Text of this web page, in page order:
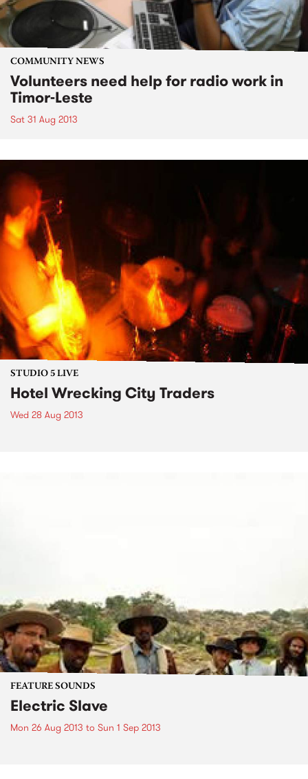
COMMUNITY NEWS
Volunteers need help for radio work in
Timor-Leste
Sat 31 Aug 2013
STUDIO 5 LIVE
Hotel Wrecking City Traders
Wed 28 Aug 2013
FEATURE SOUNDS
Electric Slave
Mon 26 Aug 2013 to Sun 1 Sep 2013